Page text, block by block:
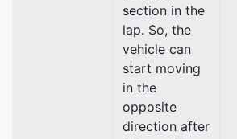
section in the
lap. So, the
vehicle can
start moving
in the
opposite
direction after